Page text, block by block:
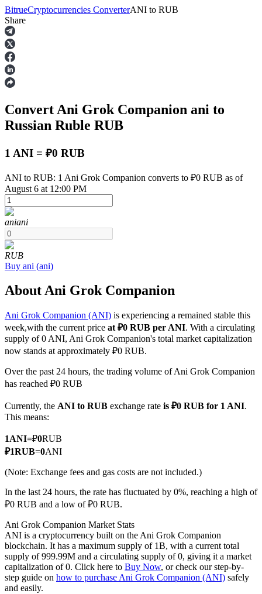
Futures
USDT Futures
Futures using USDT as the collateral
COIN-M Futures
Cryptocurrency Futures
TradFi
Futures using USDC as the collateral
BitrueCryptocurrencies ConverterANI to RUB
Share
Convert Ani Grok Companion ani to
Russian Ruble RUB
1 ANI = ₽0 RUB
ANI to RUB: 1 Ani Grok Companion converts to ₽0 RUB as of
August 6 at 12:00 PM
aniani
RUB
Buy ani (ani)
About Ani Grok Companion
Ani Grok Companion (ANI) is experiencing a remained stable this
week,with the current price at ₽0 RUB per ANI. With a circulating
supply of 0 ANI, Ani Grok Companion's total market capitalization
now stands at approximately ₽0 RUB.
Over the past 24 hours, the trading volume of Ani Grok Companion
has reached ₽0 RUB
Currently, the ANI to RUB exchange rate is ₽0 RUB for 1 ANI.
This means:
1ANI=₽0RUB
₽1RUB=0ANI
(Note: Exchange fees and gas costs are not included.)
In the last 24 hours, the rate has fluctuated by 0%, reaching a high of
₽0 RUB and a low of ₽0 RUB.
Ani Grok Companion Market Stats
ANI is a cryptocurrency built on the Ani Grok Companion
blockchain. It has a maximum supply of 1B, with a current total
supply of 999.99M and a circulating supply of 0, giving it a market
capitalization of 0. Click here to Buy Now, or check our step-by-
step guide on how to purchase Ani Grok Companion (ANI) safely
and easily.